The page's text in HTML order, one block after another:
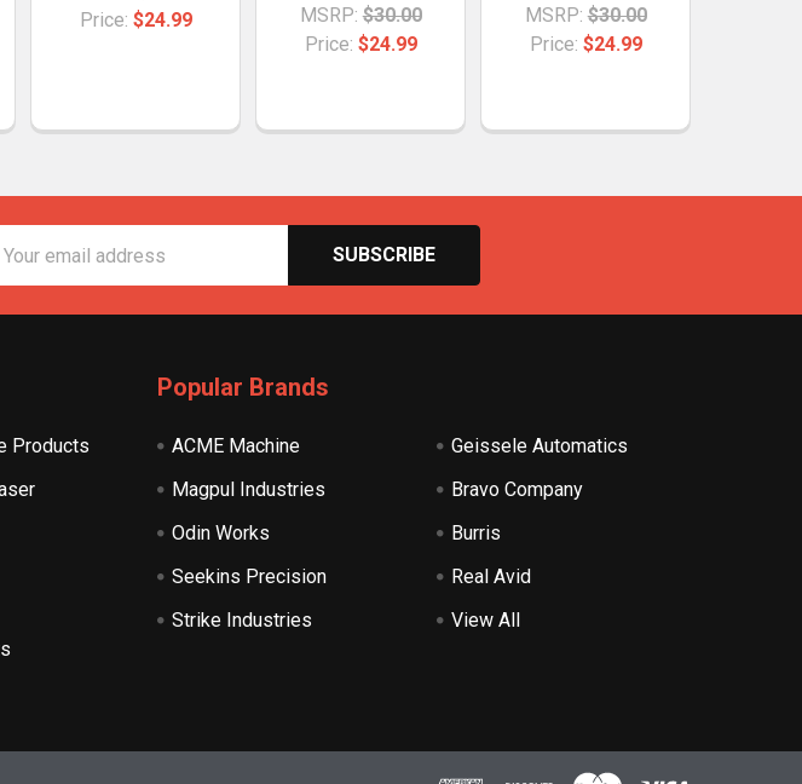
Price: $24.99
MSRP: $30.00
Price: $24.99
MSRP: $30.00
Price: $24.99
Products
Popular Brands
ACME Machine
Magpul Industries
Odin Works
Seekins Precision
Strike Industries
Geissele Automatics
Bravo Company
Burris
Real Avid
View All